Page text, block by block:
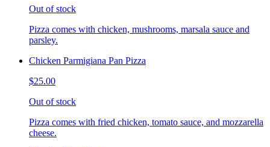
Out of stock
Pizza comes with chicken, mushrooms, marsala sauce and
parsley.
Chicken Parmigiana Pan Pizza
$25.00
Out of stock
Pizza comes with fried chicken, tomato sauce, and mozzarella
cheese.